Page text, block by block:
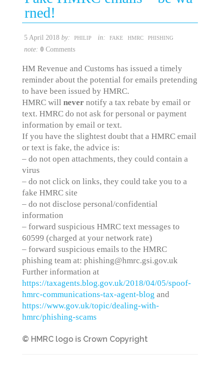
rned!
5 April 2018 by: PHILIP in: FAKE HMRC PHISHING
note: 0 Comments
HM Revenue and Customs has issued a timely
reminder about the potential for emails pretending
to have been issued by HMRC.
HMRC will never notify a tax rebate by email or
text. HMRC do not ask for personal or payment
information by email or text.
If you have the slightest doubt that a HMRC email
or text is fake, the advice is:
– do not open attachments, they could contain a
virus
– do not click on links, they could take you to a
fake HMRC site
– do not disclose personal/confidential
information
– forward suspicious HMRC text messages to
60599 (charged at your network rate)
– forward suspicious emails to the HMRC
phishing team at: phishing@hmrc.gsi.gov.uk
Further information at
https://taxagents.blog.gov.uk/2018/04/05/spoof-
hmrc-communications-tax-agent-blog and
https://www.gov.uk/topic/dealing-with-
hmrc/phishing-scams
© HMRC logo is Crown Copyright